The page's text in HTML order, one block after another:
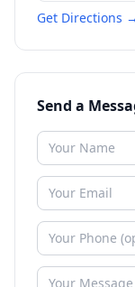
Get Directions →
Send a